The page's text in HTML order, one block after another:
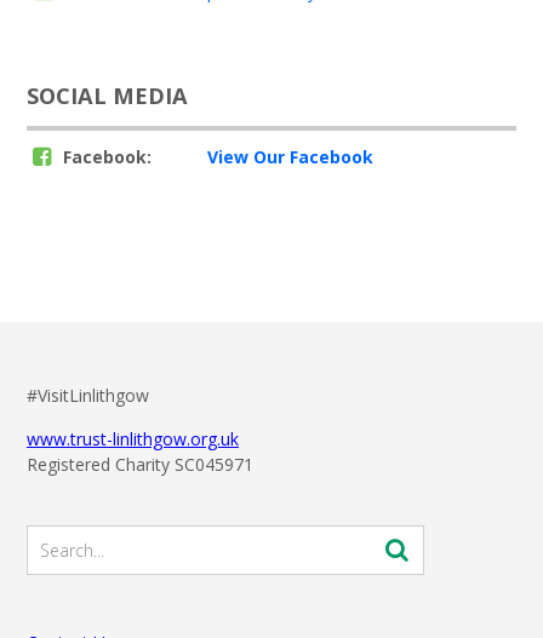
SOCIAL MEDIA
Facebook: View Our Facebook
#VisitLinlithgow
www.trust-linlithgow.org.uk
Registered Charity SC045971